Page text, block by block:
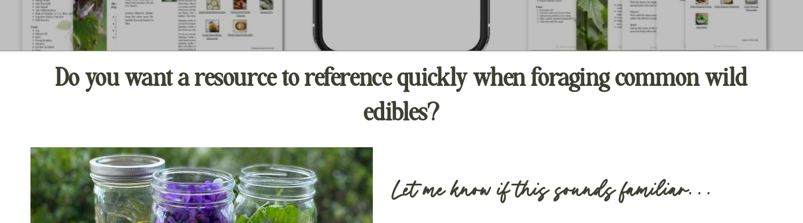
Do you want a resource to reference quickly when foraging common wild
edibles?
Let me know if this sounds familiar…